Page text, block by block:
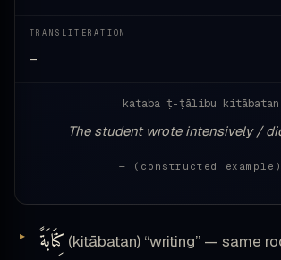
TRANSLITERATION
—
kataba ṭ-ṭālibu kitābatan
The student wrote intensively /
— (constructed example)
كِتَابَةً (kitābatan) “writing” — same